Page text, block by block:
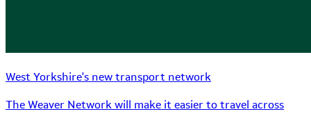
West Yorkshire's new transport network
The Weaver Network will make it easier to travel across